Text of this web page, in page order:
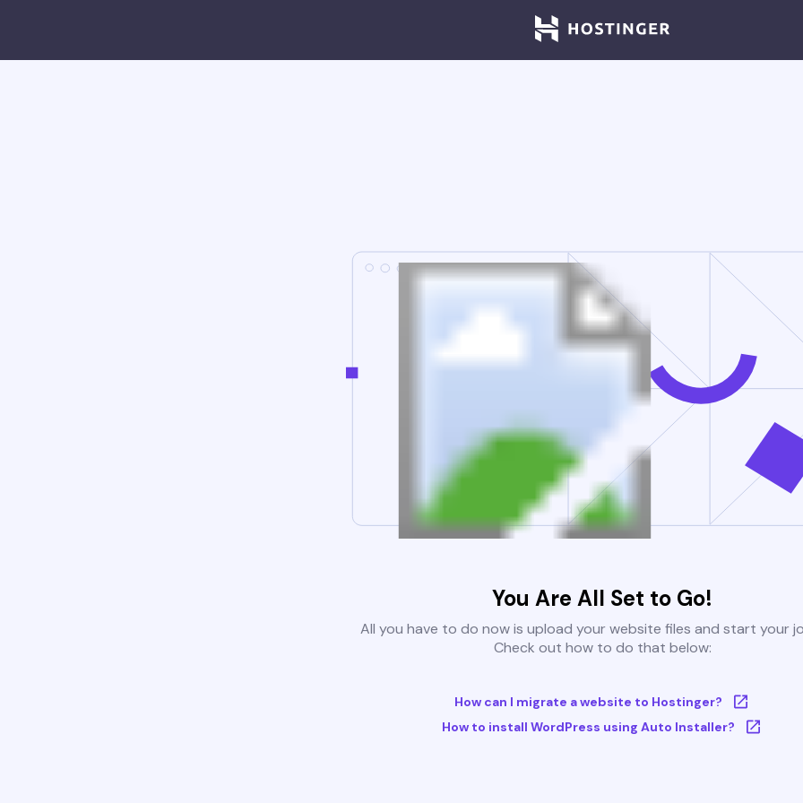
You Are All Set to Go!
All you have to do now is upload your website files and start your
Check out how to do that below:
How can I migrate a website to Hostinger?
How to install WordPress using Auto Installer?